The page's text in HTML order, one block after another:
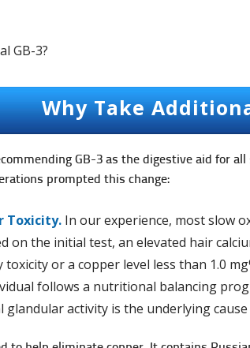
GB-3?
Why Take
GB-3 as the digestive aid for
prompted this change:
Toxicity. In our experience, most slow
on the initial test, an elevated hair
or a copper level less than 1.0
follows a nutri­tional balancing
glandular activity is the underlying